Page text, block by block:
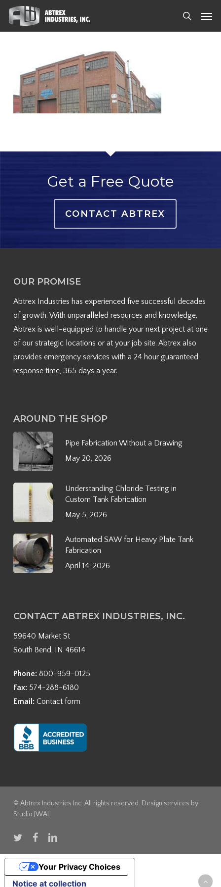
Skip
main
search
Get a Free Quote
CONTACT ABTREX
OUR PROMISE
Abtrex Industries has experienced five successful decades
of growth. With unparalleled resources and knowledge,
Abtrex is well-equipped to handle your next project at one
of our strategic locations or at your job site. Abtrex also
provides emergency services with a 24 hour guaranteed
response time, 365 days a year.
AROUND THE SHOP
Pipe Fabrication Without a Drawing
May 20, 2026
Understanding Chloride Testing in
Custom Tank Fabrication
May 5, 2026
Automated SAW for Heavy Plate Tank
Fabrication
April 14, 2026
CONTACT ABTREX INDUSTRIES, INC.
59640 Market St
South Bend, IN 46614
Phone: 800-959-0125
Fax: 574-288-6180
Email: Contact form
© Abtrex Industries Inc. All rights reserved. Design services by
Studio JWAL
twitter facebooklinkedin
Notice at collection
Your Privacy Choices